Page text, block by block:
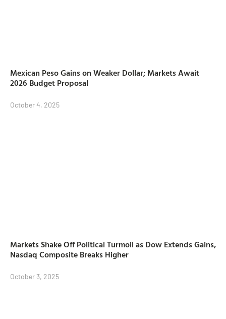
Mexican Peso Gains on Weaker Dollar; Markets Await
2026 Budget Proposal
October 4, 2025
Markets Shake Off Political Turmoil as Dow Extends Gains,
Nasdaq Composite Breaks Higher
October 3, 2025